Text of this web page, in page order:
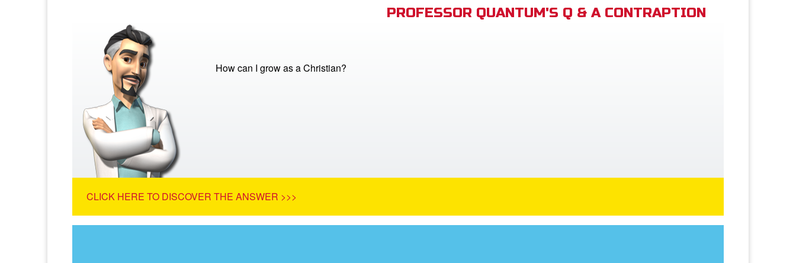
PROFESSOR QUANTUM'S Q & A CONTRAPTION
How can I grow as a Christian?
CLICK HERE TO DISCOVER THE ANSWER >>>